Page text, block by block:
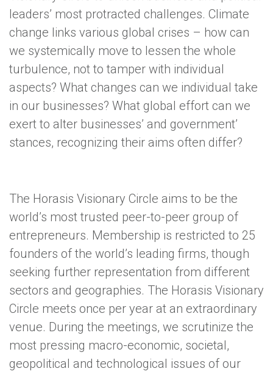
leaders’ most protracted challenges. Climate
change links various global crises – how can
we systemically move to lessen the whole
turbulence, not to tamper with individual
aspects? What changes can we individual take
in our businesses? What global effort can we
exert to alter businesses’ and government’
stances, recognizing their aims often differ?
The Horasis Visionary Circle aims to be the
world’s most trusted peer-to-peer group of
entrepreneurs. Membership is restricted to 25
founders of the world’s leading firms, though
seeking further representation from different
sectors and geographies. The Horasis Visionary
Circle meets once per year at an extraordinary
venue. During the meetings, we scrutinize the
most pressing macro-economic, societal,
geopolitical and technological issues of our